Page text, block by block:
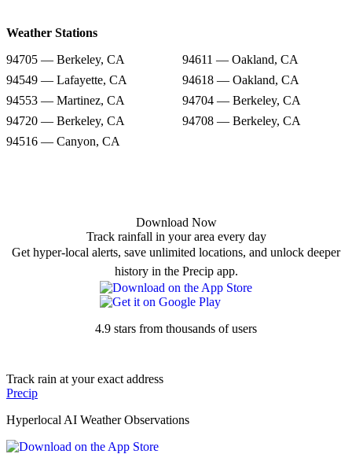
Weather Stations
94705 — Berkeley, CA
94611 — Oakland, CA
94549 — Lafayette, CA
94618 — Oakland, CA
94553 — Martinez, CA
94704 — Berkeley, CA
94720 — Berkeley, CA
94708 — Berkeley, CA
94516 — Canyon, CA
Download Now
Track rainfall in your area every day
Get hyper-local alerts, save unlimited locations, and unlock deeper
history in the Precip app.
4.9 stars from thousands of users
Track rain at your exact address
Precip
Hyperlocal AI Weather Observations